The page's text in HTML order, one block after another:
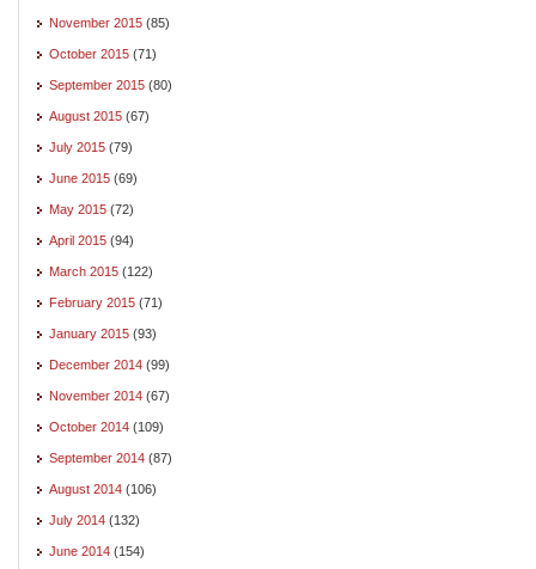
November 2015 (85)
October 2015 (71)
September 2015 (80)
August 2015 (67)
July 2015 (79)
June 2015 (69)
May 2015 (72)
April 2015 (94)
March 2015 (122)
February 2015 (71)
January 2015 (93)
December 2014 (99)
November 2014 (67)
October 2014 (109)
September 2014 (87)
August 2014 (106)
July 2014 (132)
June 2014 (154)